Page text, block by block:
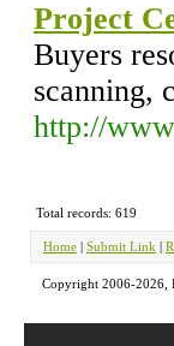
Project
Buyers
scanning,
http://
Total records: 619
Home | Submit Link |
Copyright 2006-2026,